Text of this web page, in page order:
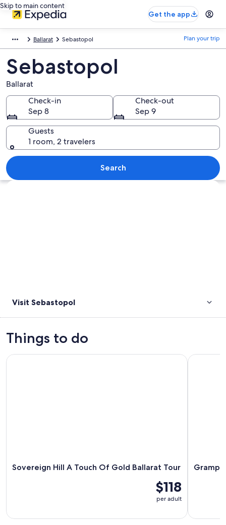
Skip to main content
Get the app
Ballarat Sebastopol Plan your trip
Sebastopol
Ballarat
Check-in
Sep 8
Check-out
Sep 9
Guests
1 room, 2 travelers
Search
Explore map
Visit Sebastopol
Things to do
Sovereign Hill A Touch Of Gold Ballarat Tour
$118
per adult
Sovereign Hill A Touch Of Gold Ballarat Tour